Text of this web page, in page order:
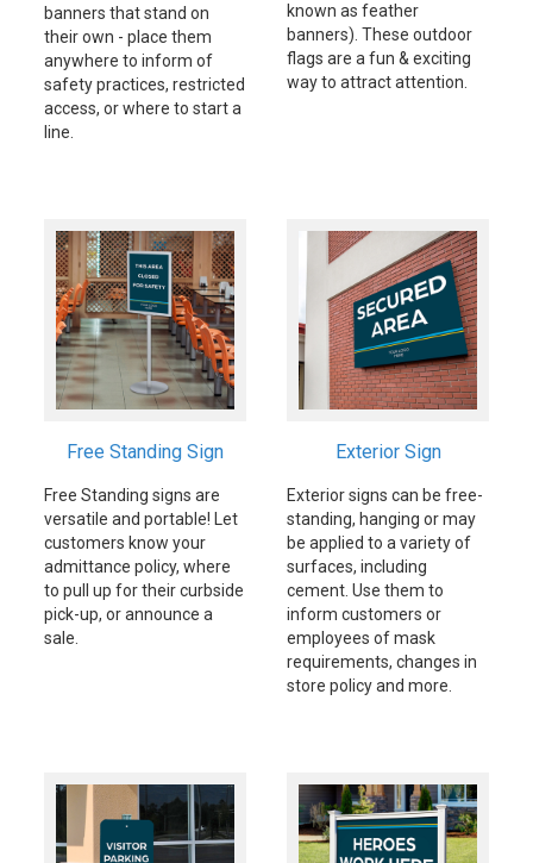
banners that stand on
their own - place them
anywhere to inform of
safety practices, restricted
access, or where to start a
line.
known as feather
banners). These outdoor
flags are a fun & exciting
way to attract attention.
Free Standing Sign
Free Standing signs are
versatile and portable! Let
customers know your
admittance policy, where
to pull up for their curbside
pick-up, or announce a
sale.
Exterior Sign
Exterior signs can be free-
standing, hanging or may
be applied to a variety of
surfaces, including
cement. Use them to
inform customers or
employees of mask
requirements, changes in
store policy and more.